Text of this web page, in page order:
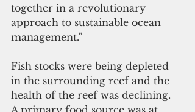
together in a revolutionary
approach to sustainable ocean
management.”
Fish stocks were being depleted
in the surrounding reef and the
health of the reef was declining.
A primary food source was at